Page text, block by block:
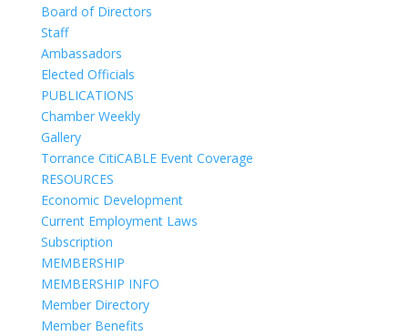
Board of Directors
Staff
Ambassadors
Elected Officials
PUBLICATIONS
Chamber Weekly
Gallery
Torrance CitiCABLE Event Coverage
RESOURCES
Economic Development
Current Employment Laws
Subscription
MEMBERSHIP
MEMBERSHIP INFO
Member Directory
Member Benefits